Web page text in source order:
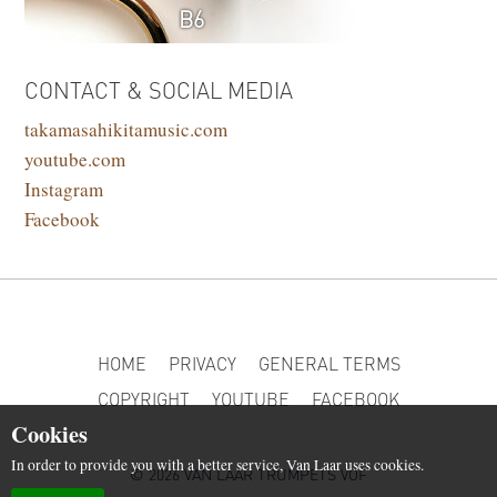
B6
CONTACT & SOCIAL MEDIA
takamasahikitamusic.com
youtube.com
Instagram
Facebook
HOME PRIVACY
GENERAL TERMS
COPYRIGHT
YOUTUBE FACEBOOK
© 2026 VAN LAAR TRUMPETS VOF
Cookies
In order to provide you with a better service, Van Laar uses cookies.